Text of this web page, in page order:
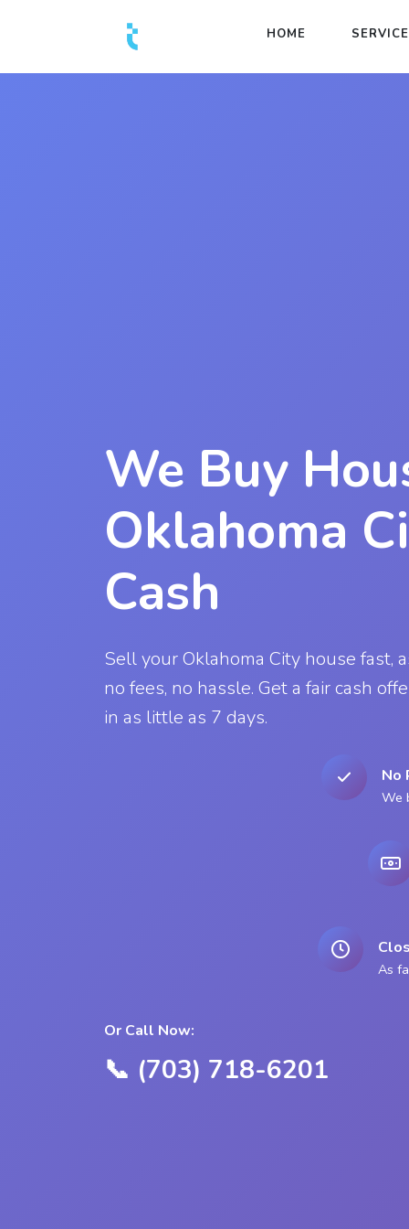
HOME
We Buy
Oklahoma
Cash
Sell your Oklahoma City house fast,
no fees, no hassle. Get a fair cash
in as little as 7 days.
No
We
As
Or Call Now:
📞 (703) 718-6201